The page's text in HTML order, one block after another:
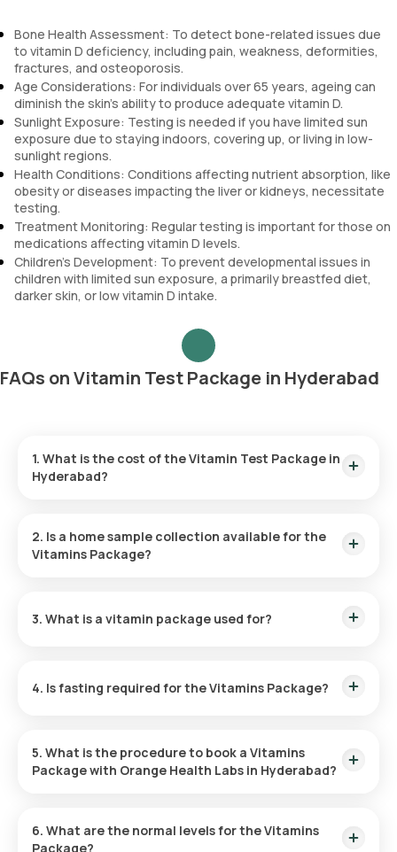
Bone Health Assessment: To detect bone-related issues due
to vitamin D deficiency, including pain, weakness, deformities,
fractures, and osteoporosis.
Age Considerations: For individuals over 65 years, ageing can
diminish the skin’s ability to produce adequate vitamin D.
Sunlight Exposure: Testing is needed if you have limited sun
exposure due to staying indoors, covering up, or living in low-
sunlight regions.
Health Conditions: Conditions affecting nutrient absorption, like
obesity or diseases impacting the liver or kidneys, necessitate
testing.
Treatment Monitoring: Regular testing is important for those on
medications affecting vitamin D levels.
Children’s Development: To prevent developmental issues in
children with limited sun exposure, a primarily breastfed diet,
darker skin, or low vitamin D intake.
FAQs on Vitamin Test Package in Hyderabad
1. What is the cost of the Vitamin Test Package in
Hyderabad?
preferred time.
2. Is a home sample collection available for the
Vitamins Package?
taken within 60 minutes of booking or at the time you specify.
3. What is a vitamin package used for?
potential deficiencies that could influence your general well-
4. Is fasting required for the Vitamins Package?
5. What is the procedure to book a Vitamins
Package with Orange Health Labs in Hyderabad?
6. What are the normal levels for the Vitamins
Package?